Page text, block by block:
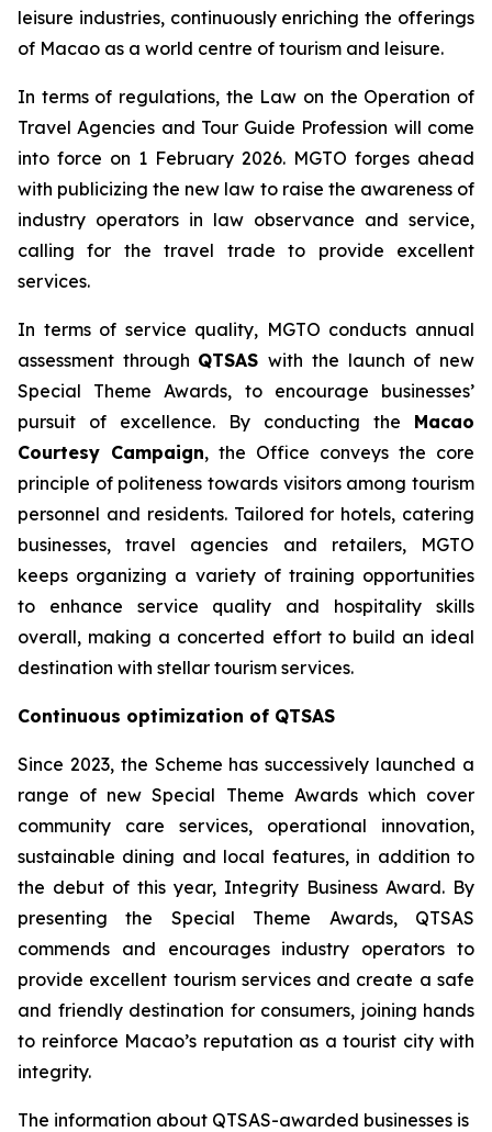
leisure industries, continuously enriching the offerings
of Macao as a world centre of tourism and leisure.
In terms of regulations, the Law on the Operation of
Travel Agencies and Tour Guide Profession will come
into force on 1 February 2026. MGTO forges ahead
with publicizing the new law to raise the awareness of
industry operators in law observance and service,
calling for the travel trade to provide excellent
services.
In terms of service quality, MGTO conducts annual
assessment through QTSASwith the launch of new
Special Theme Awards, to encourage businesses’
pursuit of excellence. By conducting the Macao
Courtesy Campaign, the Office conveys the core
principle of politeness towards visitors among tourism
personnel and residents. Tailored for hotels, catering
businesses, travel agencies and retailers, MGTO
keeps organizing a variety of training opportunities
to enhance service quality and hospitality skills
overall, making a concerted effort to build an ideal
destination with stellar tourism services.
Continuous optimization of QTSAS
Since 2023, the Scheme has successively launched a
range of new Special Theme Awards which cover
community care services, operational innovation,
sustainable dining and local features, in addition to
the debut of this year, Integrity Business Award. By
presenting the Special Theme Awards, QTSAS
commends and encourages industry operators to
provide excellent tourism services and create a safe
and friendly destination for consumers, joining hands
to reinforce Macao’s reputation as a tourist city with
integrity.
The information about QTSAS-awarded businesses is